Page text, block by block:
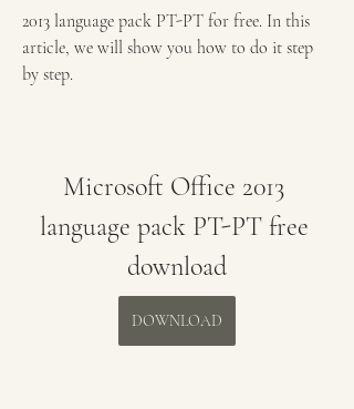
2013 language pack PT-PT for free. In this
article, we will show you how to do it step
by step.
Microsoft Office 2013
language pack PT-PT free
download
DOWNLOAD